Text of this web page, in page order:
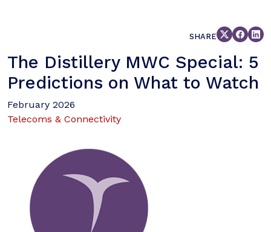
SHARE
The Distillery MWC Special: 5
Predictions on What to Watch
February 2026
Telecoms & Connectivity